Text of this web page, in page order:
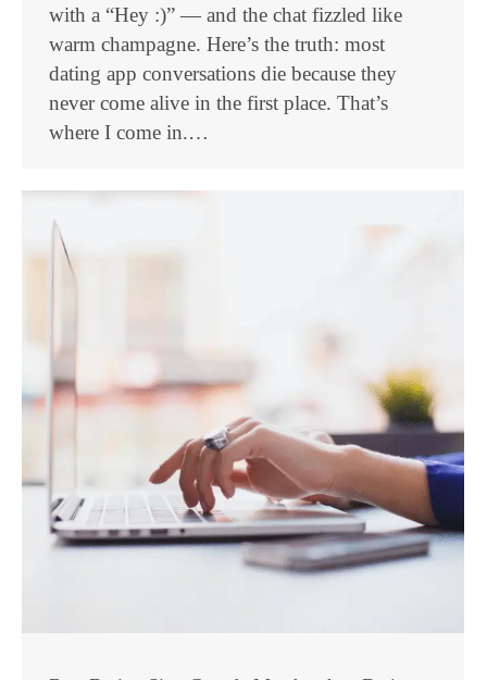
with a “Hey :)” — and the chat fizzled like
warm champagne. Here’s the truth: most
dating app conversations die because they
never come alive in the first place. That’s
where I come in.…